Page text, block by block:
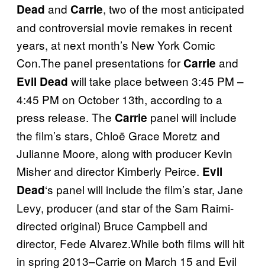
Dead and Carrie, two of the most anticipated
and controversial movie remakes in recent
years, at next month’s New York Comic
Con.The panel presentations forCarrie and
Evil Dead will take place between 3:45 PM –
4:45 PM on October 13th, according to a
press release. The Carrie panel will include
the film’s stars, Chloë Grace Moretz and
Julianne Moore, along with producer Kevin
Misher and director Kimberly Peirce. Evil
Dead‘s panel will include the film’s star, Jane
Levy, producer (and star of the Sam Raimi-
directed original) Bruce Campbell and
director, Fede Alvarez.While both films will hit
in spring 2013–Carrie on March 15 and Evil